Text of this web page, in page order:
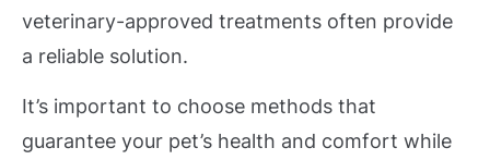
veterinary-approved treatments often provide
a reliable solution.
It’s important to choose methods that
guarantee your pet’s health and comfort while